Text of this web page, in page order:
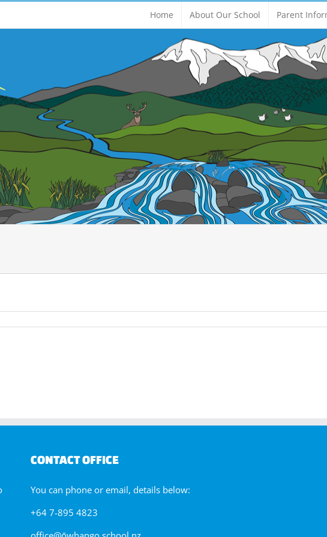
Home About Our School Parent
CONTACT OFFICE
You can phone or email, details below:
+64 7-895 4823